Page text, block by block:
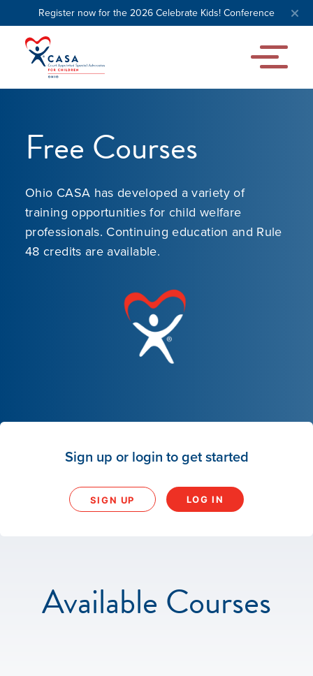
Register now for the 2026 Celebrate Kids! Conference
Free Courses
Ohio CASA has developed a variety of
training opportunities for child welfare
professionals. Continuing education and Rule
48 credits are available.
Sign up or login to get started
SIGN UP LOG IN
Available Courses